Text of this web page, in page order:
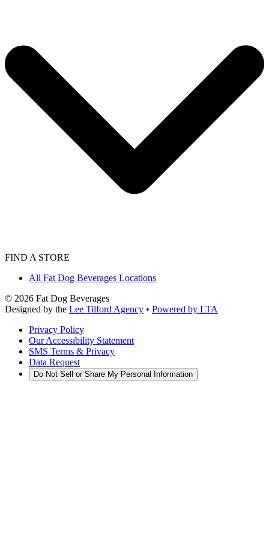
FIND A STORE
All Fat Dog Beverages Locations
© 2026 Fat Dog Beverages
Designed by the Lee Tilford Agency • Powered by LTA
Privacy Policy
Our Accessibility Statement
SMS Terms & Privacy
Data Request
Do Not Sell or Share My Personal Information